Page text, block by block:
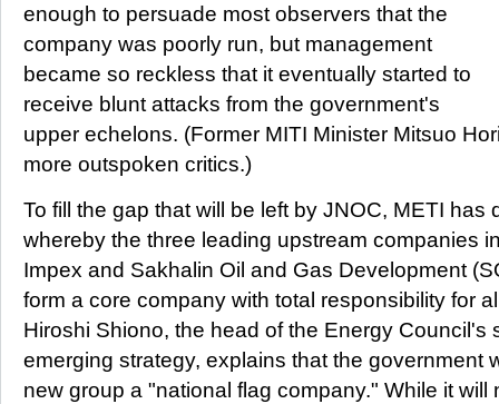
enough to persuade most observers that the
company was poorly run, but management
became so reckless that it eventually started to
receive blunt attacks from the government's
upper echelons. (Former MITI Minister Mitsuo
more outspoken critics.)
To fill the gap that will be left by JNOC, METI has
whereby the three leading upstream companies
Impex and Sakhalin Oil and Gas Development
form a core company with total responsibility for
Hiroshi Shiono, the head of the Energy Council's
emerging strategy, explains that the government
new group a "national flag company." While it will